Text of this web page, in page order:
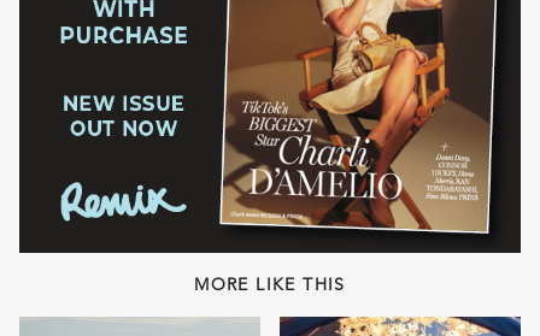
MORE LIKE THIS